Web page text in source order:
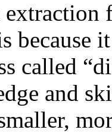
because
called
and